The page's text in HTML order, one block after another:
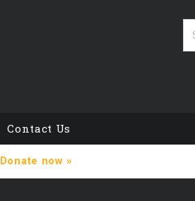
Contact Us
Donate now »